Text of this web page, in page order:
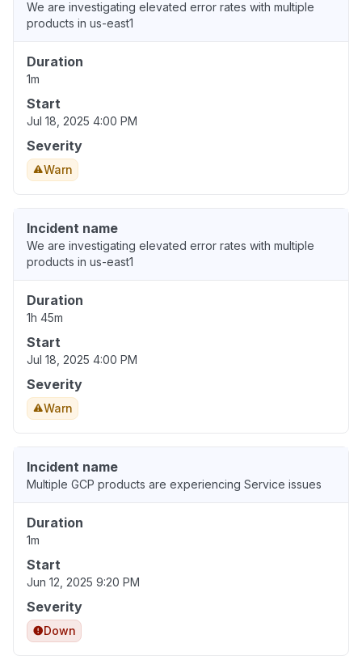
We are investigating elevated error rates with multiple
products in us-east1
Duration
1m
Start
Jul 18, 2025 4:00 PM
Severity
Warn
Incident name
We are investigating elevated error rates with multiple
products in us-east1
Duration
1h 45m
Start
Jul 18, 2025 4:00 PM
Severity
Warn
Incident name
Multiple GCP products are experiencing Service issues
Duration
1m
Start
Jun 12, 2025 9:20 PM
Severity
Down